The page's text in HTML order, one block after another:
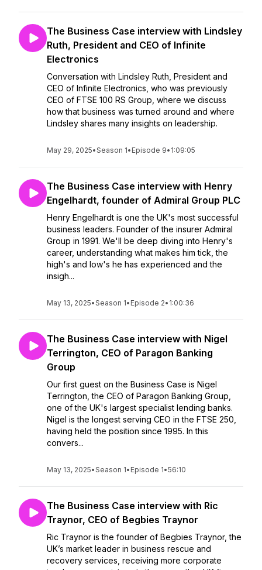
The Business Case interview with Lindsley
Ruth, President and CEO of Infinite
Electronics
Conversation with Lindsley Ruth, President and
CEO of Infinite Electronics, who was previously
CEO of FTSE 100 RS Group, where we discuss
how that business was turned around and where
Lindsley shares many insights on leadership.
May 29, 2025•Season 1• Episode 9• 1:09:05
The Business Case interview with Henry
Engelhardt, founder of Admiral Group PLC
Henry Engelhardt is one the UK's most successful
business leaders. Founder of the insurer Admiral
Group in 1991. We'll be deep diving into Henry's
career, understanding what makes him tick, the
high's and low's he has experienced and the
insigh...
May 13, 2025•Season 1• Episode 2• 1:00:36
The Business Case interview with Nigel
Terrington, CEO of Paragon Banking
Group
Our first guest on the Business Case is Nigel
Terrington, the CEO of Paragon Banking Group,
one of the UK's largest specialist lending banks.
Nigel is the longest serving CEO in the FTSE 250,
having held the position since 1995. In this
convers...
May 13, 2025•Season 1• Episode 1•56:10
The Business Case interview with Ric
Traynor, CEO of Begbies Traynor
Ric Traynor is the founder of Begbies Traynor, the
UK’s market leader in business rescue and
recovery services, receiving more corporate